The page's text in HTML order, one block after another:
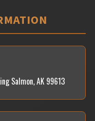
Salmon, AK 99613